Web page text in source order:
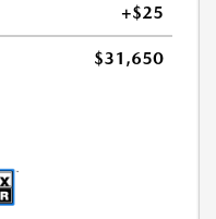
+$25
$31,650